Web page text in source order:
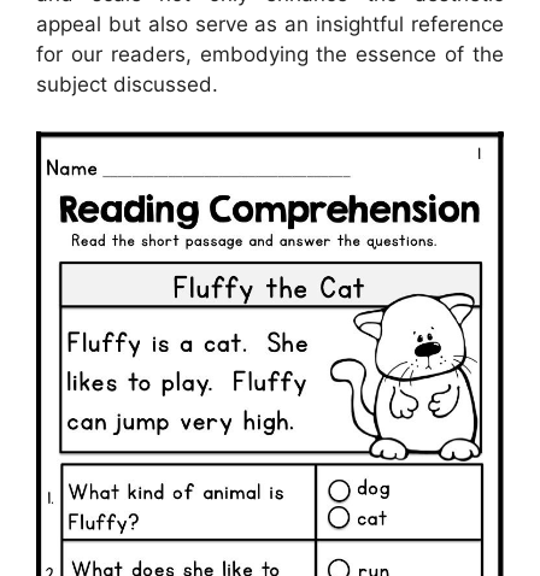
appeal but also serve as an insightful reference
for our readers, embodying the essence of the
subject discussed.